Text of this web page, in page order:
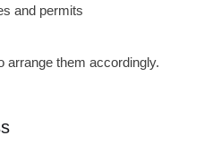
and permits
arrange them accordingly.